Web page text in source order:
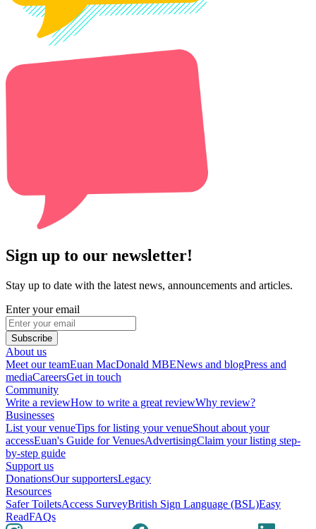
Sign up to our newsletter!
Stay up to date with the latest news, announcements and articles.
Enter your email
Subscribe
About us
Meet our teamEuan MacDonald MBENews and blogPress and
mediaCareersGet in touch
Community
Write a reviewHow to write a great reviewWhy review?
Businesses
List your venueTips for listing your venueShout about your
accessEuan's Guide for VenuesAdvertisingClaim your listing step-
by-step guide
Support us
DonationsOur supportersLegacy
Resources
Safer ToiletsAccess SurveyBritish Sign Language (BSL)Easy
ReadFAQs